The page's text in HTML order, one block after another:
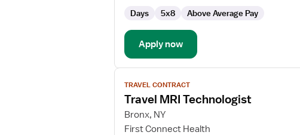
Days 5x8 Above Average Pay
Apply now
View
job
details
for
Travel
TRAVEL CONTRACT
Travel MRI Technologist
Bronx, NY
First Connect Health